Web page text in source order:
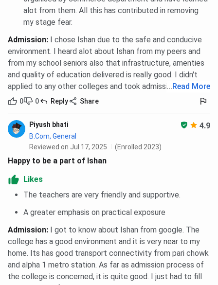
alot from them. All this has contributed in removing
my stage fear.
Admission: I chose Ishan due to the safe and conducive
environment. I heard alot about Ishan from my peers and
from my school seniors also that infrastructure, amenties
and quality of education delivered is really good. I didn't
applied to any other colleges and took admission in Ishan.
...Read More
0 0 Reply Share
Piyush bhati 4.9
B.Com, General
Reviewed on Jul 17, 2025
(Enrolled 2023)
Happy to be a part of Ishan
Likes
The teachers are very friendly and supportive.
A greater emphasis on practical exposure
Admission: I got to know about Ishan from google. The
college has a good environment and it is very near to my
home. Its has good transport connectivity from pari chowk
and alpha 1 metro station. As far as admission process of
the college is concerned, it is quite good. I just had to fill